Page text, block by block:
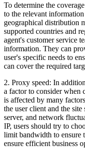
To determine the
to the relevant
geographical distribution
supported countries and
agent's customer service
information. They can
user's specific needs to
can cover the required
2. Proxy speed: In
a factor to consider when
is affected by many
the user client and the
server, and network
IP, users should try to
limit bandwidth to ensure
ensure efficient business